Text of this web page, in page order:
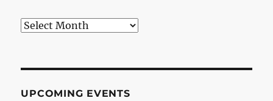
Search
UPCOMING EVENTS